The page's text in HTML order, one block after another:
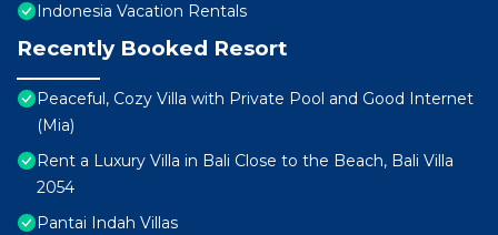
Indonesia Vacation Rentals
Recently Booked Resort
Peaceful, Cozy Villa with Private Pool and Good Internet
(Mia)
Rent a Luxury Villa in Bali Close to the Beach, Bali Villa
2054
Pantai Indah Villas